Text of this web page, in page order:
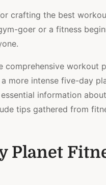
crafting the best
goer or a fitness
comprehensive workout
more intense five-day
information
tips gathered from
Planet